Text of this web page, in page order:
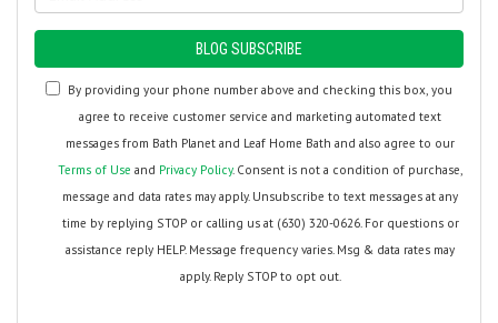
BLOG SUBSCRIBE
By providing your phone number above and checking this box, you
agree to receive customer service and marketing automated text
messages from Bath Planet and Leaf Home Bath and also agree to our
Terms of Use and Privacy Policy. Consent is not a condition of purchase,
message and data rates may apply. Unsubscribe to text messages at any
time by replying STOP or calling us at (630) 320-0626. For questions or
assistance reply HELP. Message frequency varies. Msg & data rates may
apply. Reply STOP to opt out.